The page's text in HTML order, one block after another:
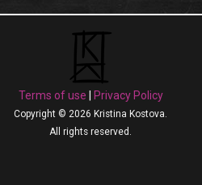
Terms of use Privacy Policy
Copyright © 2026 Kristina Kostova.
All rights reserved.